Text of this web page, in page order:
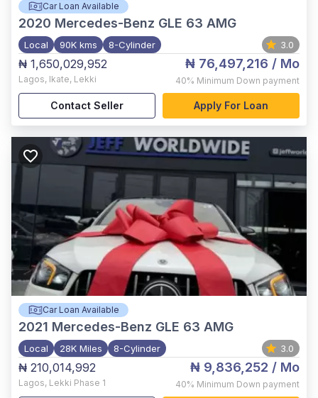
Car Loan Available
2020 Mercedes-Benz GLE 63 AMG
Local 90K kms 8-Cylinder 3.0
₦ 1,650,029,952
Lagos, Ikate, Lekki
₦ 76,497,216 / Mo
40% Minimum Down payment
Contact Seller Apply For Loan
Car Loan Available
2021 Mercedes-Benz GLE 63 AMG
Local 28K Miles 8-Cylinder 3.0
₦ 210,014,992
Lagos, Lekki Phase 1
₦ 9,836,252 / Mo
40% Minimum Down payment